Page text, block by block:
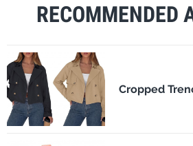
RECOMMENDED
Cropped